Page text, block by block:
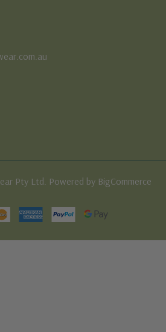
Pty Ltd. Powered by BigCommerce